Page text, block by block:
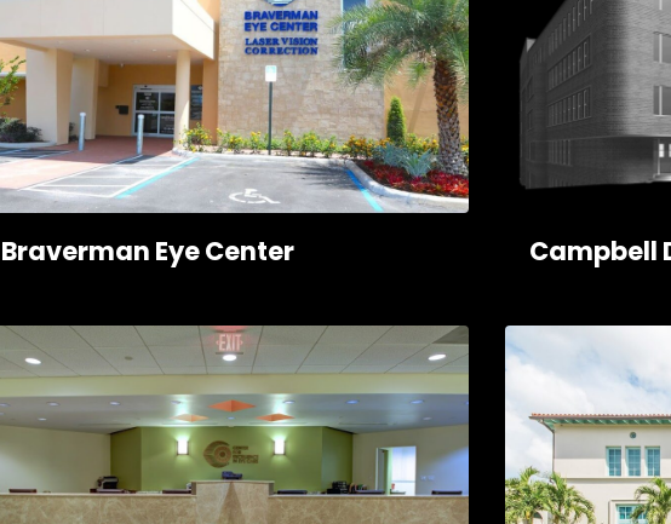
Braverman Eye Center Campbell